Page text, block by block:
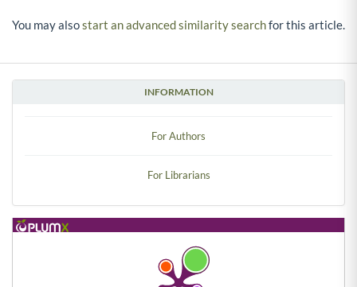
INFORMATION
For Authors
For Librarians
You may alsostart an advanced similarity searchfor this article.